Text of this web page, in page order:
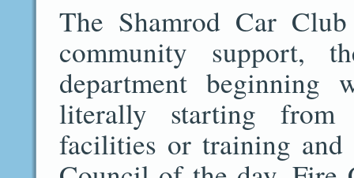
The Shamrod Car
community support,
department beginning
literally starting from
facilities or training